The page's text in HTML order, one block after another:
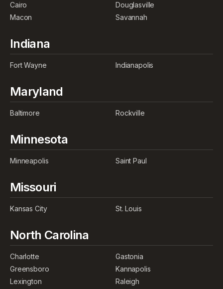
Cairo
Douglasville
Macon
Savannah
Indiana
Fort Wayne Indianapolis
Maryland
Baltimore Rockville
Minnesota
Minneapolis Saint Paul
Missouri
Kansas City St. Louis
North Carolina
Charlotte
Gastonia
Greensboro
Kannapolis
Lexington
Raleigh